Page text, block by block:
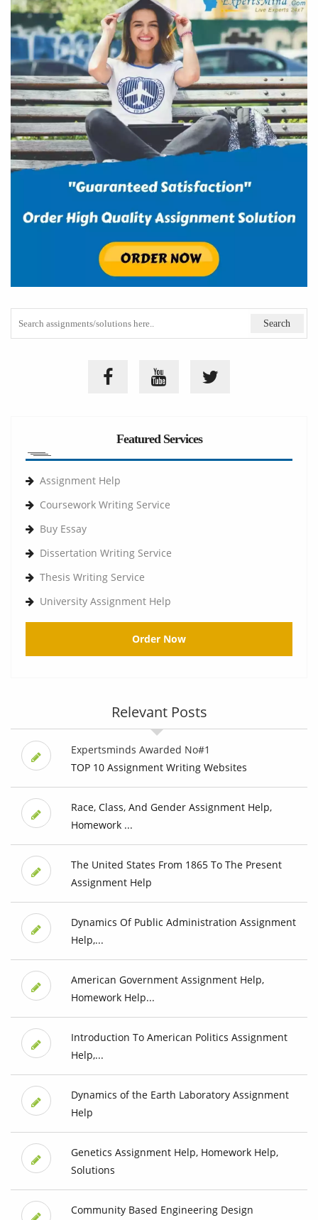
Featured Services
Assignment Help
Coursework Writing Service
Buy Essay
Dissertation Writing Service
Thesis Writing Service
University Assignment Help
Order Now
Relevant Posts
Expertsminds Awarded No#1
TOP 10 Assignment Writing Websites
Race, Class, And Gender Assignment Help,
Homework ...
The United States From 1865 To The Present
Assignment Help
Dynamics Of Public Administration Assignment
Help,...
American Government Assignment Help,
Homework Help...
Introduction To American Politics Assignment
Help,...
Dynamics of the Earth Laboratory Assignment
Help
Genetics Assignment Help, Homework Help,
Solutions
Community Based Engineering Design